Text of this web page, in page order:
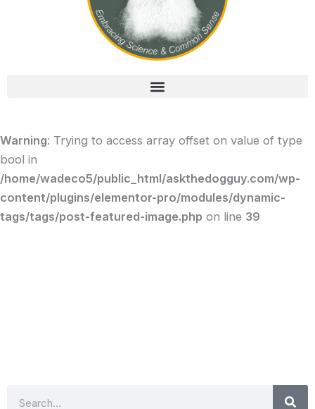
Warning: Trying to access array offset on value of type
bool in
/home/wadeco5/public_html/askthedogguy.com/wp-
content/plugins/elementor-pro/modules/dynamic-
tags/tags/post-featured-image.php on line 39